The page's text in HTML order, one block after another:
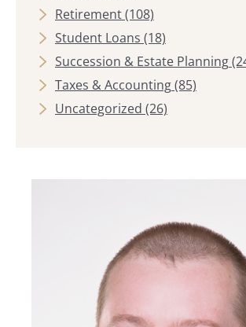
Retirement(108)
Student Loans (18)
Succession & Estate Planning
Taxes & Accounting(85)
Uncategorized (26)